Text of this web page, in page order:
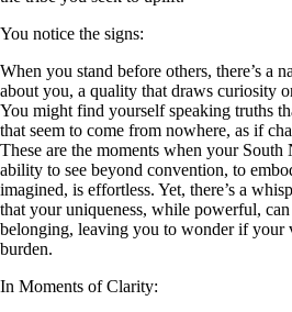
You notice the signs:
When you stand before others, there’s a
about you, a quality that draws curiosity
You might find yourself speaking truths
that seem to come from nowhere, as if
These are the moments when your
ability to see beyond convention, to
imagined, is effortless. Yet, there’s a
that your uniqueness, while powerful,
belonging, leaving you to wonder if your
burden.
In Moments of Clarity: